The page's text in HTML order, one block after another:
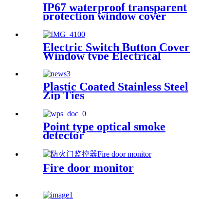
IP67 waterproof transparent
protection window cover
distribution box switch circuit
breaker protection window
button splash box model 8
Electric Switch Button Cover
Window type Electrical
Junction Circuit Breaker
Protection Viewing Window
Cover model 7
Plastic Coated Stainless Steel
Zip Ties
Point type optical smoke
detector
Fire door monitor